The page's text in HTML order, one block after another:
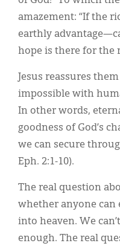
amazement: “If the
earthly
hope is there for the
Jesus reassures
impossible with
In other words,
goodness of God’s
we can secure
Eph. 2:1-10).
The real question
whether anyone can
into heaven. We
enough. The real